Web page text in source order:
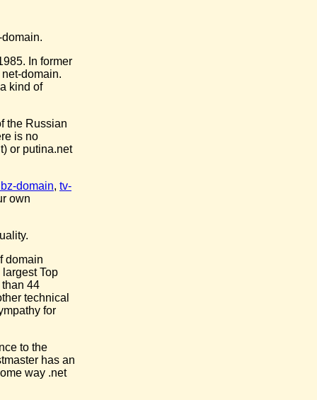
In former
domain.
kind of
the Russian
is no
or putina.net
domain, tv-
own
domain
Top
44
technical
for
to the
has an
way .net